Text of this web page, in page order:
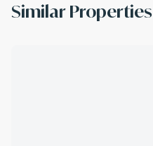
Similar Properties